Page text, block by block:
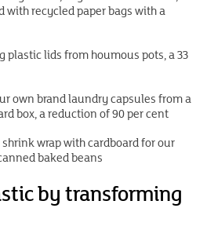
with recycled paper bags with a
plastic lids from houmous pots, a 33
own brand laundry capsules from a
box, a reduction of 90 per cent
wrap with cardboard for our
baked beans
by transforming